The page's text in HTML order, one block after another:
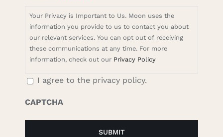
Your Privacy is Important to Us. Moon uses the
information you provide to us to contact you about
our relevant services. You can opt out of receiving
these communications at any time. For more
information, check out our Privacy Policy
I agree to the privacy policy.
CAPTCHA